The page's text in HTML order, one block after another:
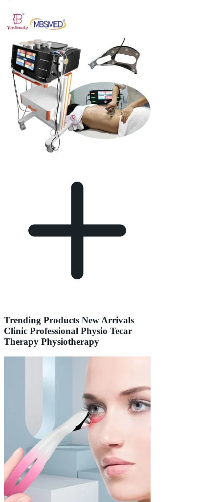
Trending Products New Arrivals
Clinic Professional Physio Tecar
Therapy Physiotherapy